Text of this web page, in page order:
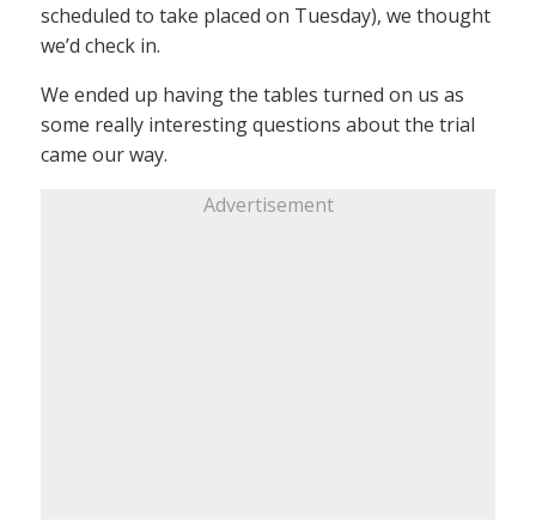
scheduled to take placed on Tuesday), we thought
we’d check in.
We ended up having the tables turned on us as
some really interesting questions about the trial
came our way.
Advertisement